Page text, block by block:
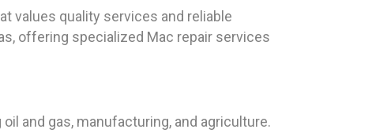
values quality services and reliable
offering specialized Mac repair services
and gas, manufacturing, and agriculture.